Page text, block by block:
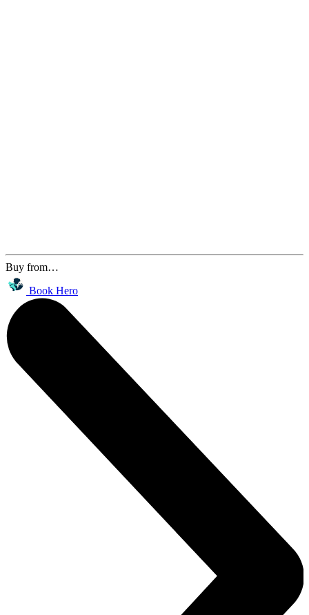
Buy from…
Book Hero